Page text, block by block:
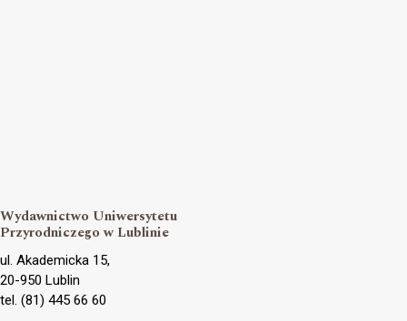
Wydawnictwo Uniwersytetu
Przyrodniczego w Lublinie
ul. Akademicka 15,
20-950 Lublin
tel. (81) 445 66 60